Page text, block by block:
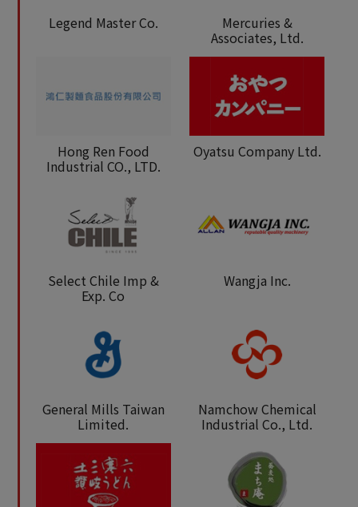
Legend Master Co. Mercuries &
Associates, Ltd.
Hong Ren Food
Industrial CO., LTD.
Oyatsu Company Ltd.
Select Chile Imp &
Exp. Co
Wangja Inc.
General Mills Taiwan
Limited.
Namchow Chemical
Industrial Co., Ltd.